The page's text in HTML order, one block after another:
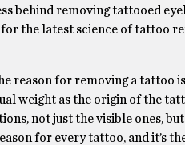
behind removing tattooed
the latest science of tattoo
reason for removing a tattoo
weight as the origin of the
not just the visible ones,
for every tattoo, and it’s